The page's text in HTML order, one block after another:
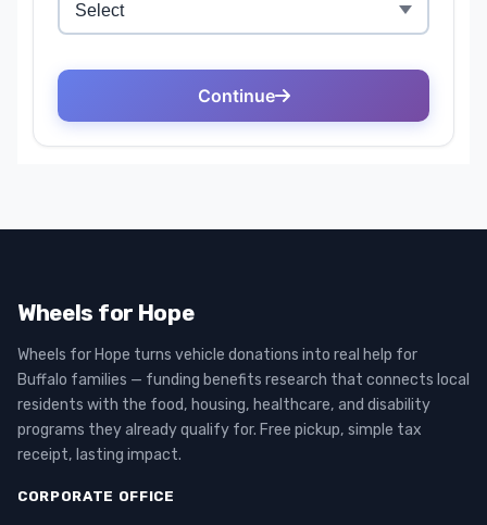
Wheels for Hope
Wheels for Hope turns vehicle donations into real help for
Buffalo families — funding benefits research that connects local
residents with the food, housing, healthcare, and disability
programs they already qualify for. Free pickup, simple tax
receipt, lasting impact.
CORPORATE OFFICE